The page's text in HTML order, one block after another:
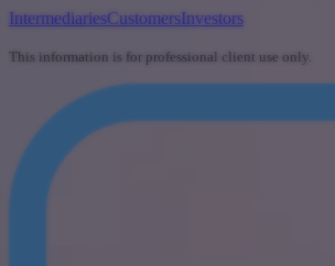
IntermediariesCustomersInvestors
This information is for professional client use only.